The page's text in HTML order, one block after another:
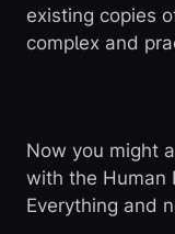
existing copies
complex and
Now you might
with the Human
Everything and